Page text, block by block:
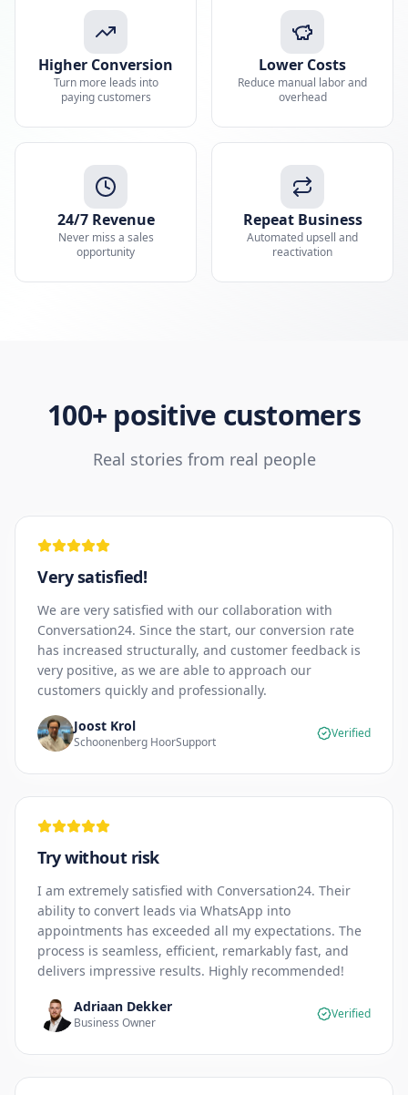
Higher Conversion
Turn more leads into
paying customers
Lower Costs
Reduce manual labor and
overhead
24/7 Revenue
Never miss a sales
opportunity
Repeat Business
Automated upsell and
reactivation
100+ positive customers
Real stories from real people
Very satisfied!
We are very satisfied with our collaboration with
Conversation24. Since the start, our conversion rate
has increased structurally, and customer feedback is
very positive, as we are able to approach our
customers quickly and professionally.
Joost Krol
Schoonenberg HoorSupport
Verified
Try without risk
I am extremely satisfied with Conversation24. Their
ability to convert leads via WhatsApp into
appointments has exceeded all my expectations. The
process is seamless, efficient, remarkably fast, and
delivers impressive results. Highly recommended!
Adriaan Dekker
Business Owner
Verified